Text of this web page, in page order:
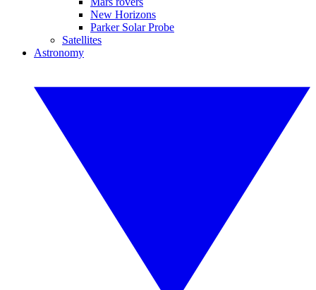
New Horizons
Parker Solar Probe
Satellites
Astronomy